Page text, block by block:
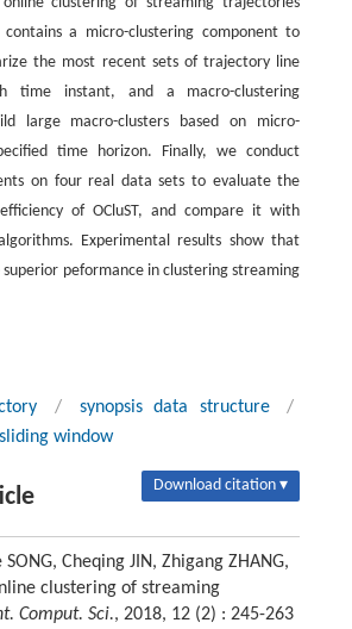
contains a micro-clustering component to
the most recent sets of trajectory line
time instant, and a macro-clustering
large macro-clusters based on micro-
time horizon. Finally, we conduct
on four real data sets to evaluate the
of OCluST, and compare it with
Experimental results show that
superior peformance in clustering streaming
/ synopsis data structure
/
sliding window
Download citation ▾
Cheqing JIN, Zhigang ZHANG,
clustering of streaming
Comput. Sci., 2018, 12 (2) : 245-263